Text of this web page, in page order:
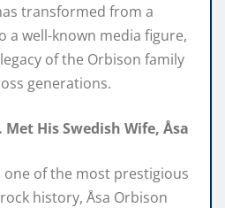
transformed from a
a well-known media figure,
of the Orbison family
generations.
Met His Swedish Wife, Åsa
of the most prestigious
history, Åsa Orbison